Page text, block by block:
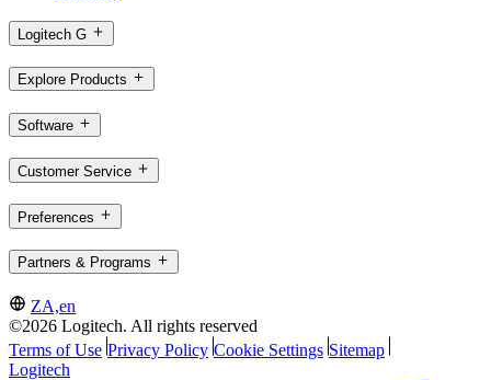
Logitech G
Explore Products
Software
Customer Service
Preferences
Partners & Programs
ZA,en
©2026 Logitech. All rights reserved
Terms of Use Privacy Policy Cookie Settings Sitemap
Logitech